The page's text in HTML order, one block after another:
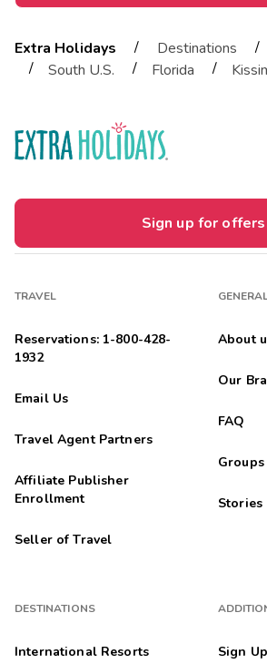
Extra Holidays / Destinations /
/
South U.S. / Florida /
Sign up for offers
TRAVEL
Reservations: 1-800-428-
1932
Email Us
Travel Agent Partners
Affiliate Publisher
Enrollment
Seller of Travel
DESTINATIONS
International Resorts
About
Our
FAQ
Groups
Stories
Sign